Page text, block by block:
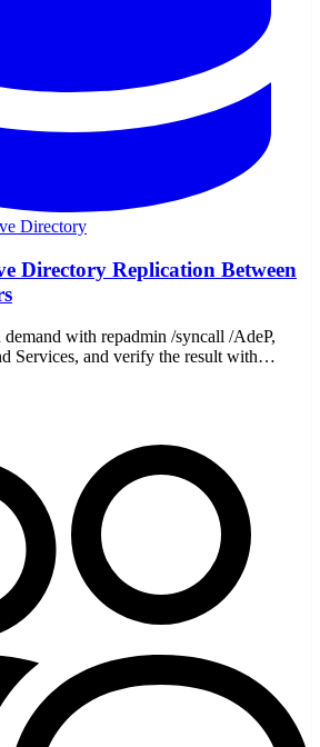
Directory
Directory Replication Between
with repadmin /syncall /AdeP,
Services, and verify the result with